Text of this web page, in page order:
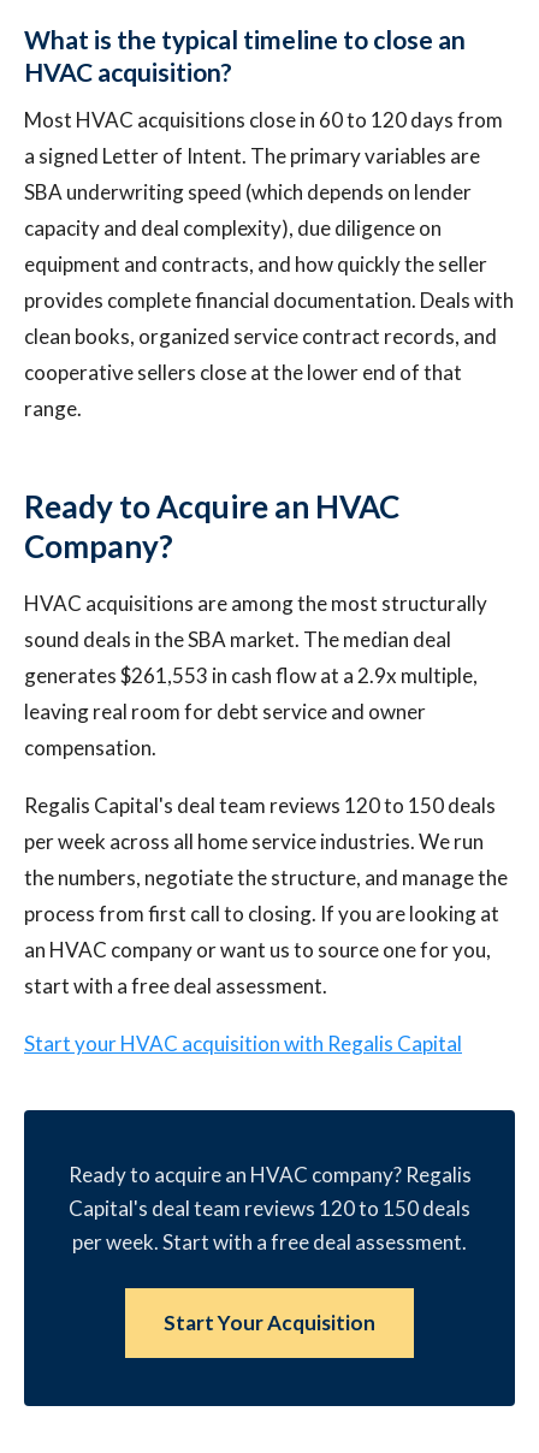
What is the typical timeline to close an
HVAC acquisition?
Most HVAC acquisitions close in 60 to 120 days from
a signed Letter of Intent. The primary variables are
SBA underwriting speed (which depends on lender
capacity and deal complexity), due diligence on
equipment and contracts, and how quickly the seller
provides complete financial documentation. Deals with
clean books, organized service contract records, and
cooperative sellers close at the lower end of that
range.
Ready to Acquire an HVAC
Company?
HVAC acquisitions are among the most structurally
sound deals in the SBA market. The median deal
generates $261,553 in cash flow at a 2.9x multiple,
leaving real room for debt service and owner
compensation.
Regalis Capital's deal team reviews 120 to 150 deals
per week across all home service industries. We run
the numbers, negotiate the structure, and manage the
process from first call to closing. If you are looking at
an HVAC company or want us to source one for you,
start with a free deal assessment.
Start your HVAC acquisition with Regalis Capital
Ready to acquire an HVAC company? Regalis
Capital's deal team reviews 120 to 150 deals
per week. Start with a free deal assessment.
Start Your Acquisition